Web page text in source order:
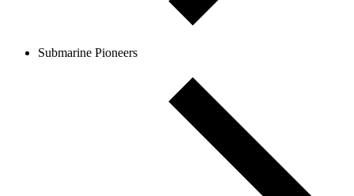
Submarine Pioneers